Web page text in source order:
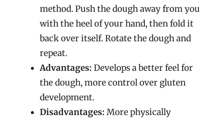
method. Push the dough away from you
with the heel of your hand, then fold it
back over itself. Rotate the dough and
repeat.
Advantages: Develops a better feel for
the dough, more control over gluten
development.
Disadvantages: More physically